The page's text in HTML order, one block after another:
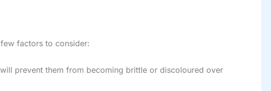
factors to consider:
prevent them from becoming brittle or discoloured over